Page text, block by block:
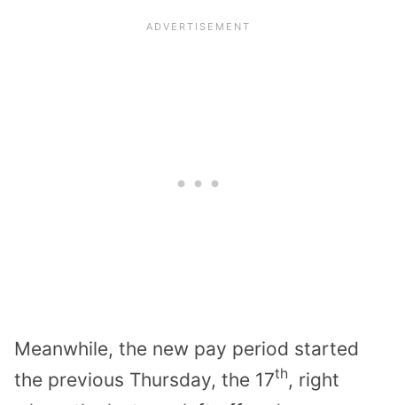
Meanwhile, the new pay period started
the previous Thursday, the 17th, right